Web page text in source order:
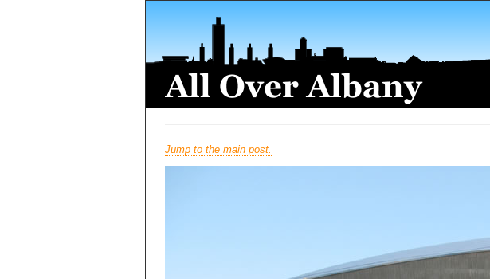
Jump to the main post.